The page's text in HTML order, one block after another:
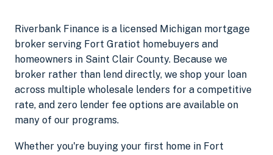
Riverbank Finance is a licensed Michigan mortgage
broker serving Fort Gratiot homebuyers and
homeowners in Saint Clair County. Because we
broker rather than lend directly, we shop your loan
across multiple wholesale lenders for a competitive
rate, and zero lender fee options are available on
many of our programs.
Whether you're buying your first home in Fort